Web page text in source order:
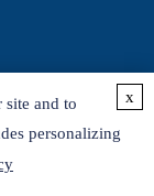
site and to
personalizing
x